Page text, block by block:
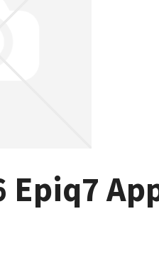
Epiq7